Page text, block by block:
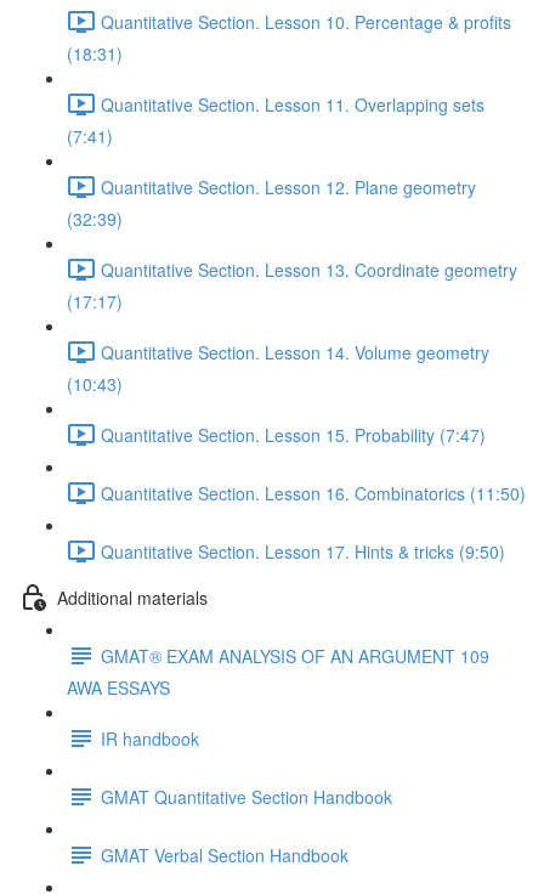
Quantitative Section. Lesson 10. Percentage & profits
(18:31)
Quantitative Section. Lesson 11. Overlapping sets
(7:41)
Quantitative Section. Lesson 12. Plane geometry
(32:39)
Quantitative Section. Lesson 13. Coordinate geometry
(17:17)
Quantitative Section. Lesson 14. Volume geometry
(10:43)
Quantitative Section. Lesson 15. Probability (7:47)
Quantitative Section. Lesson 16. Combinatorics (11:50)
Quantitative Section. Lesson 17. Hints & tricks (9:50)
Additional materials
GMAT® EXAM ANALYSIS OF AN ARGUMENT 109
AWA ESSAYS
IR handbook
GMAT Quantitative Section Handbook
GMAT Verbal Section Handbook